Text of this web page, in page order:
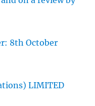
8th October
LIMITED